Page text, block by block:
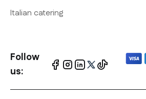
Italian catering
Follow
us: